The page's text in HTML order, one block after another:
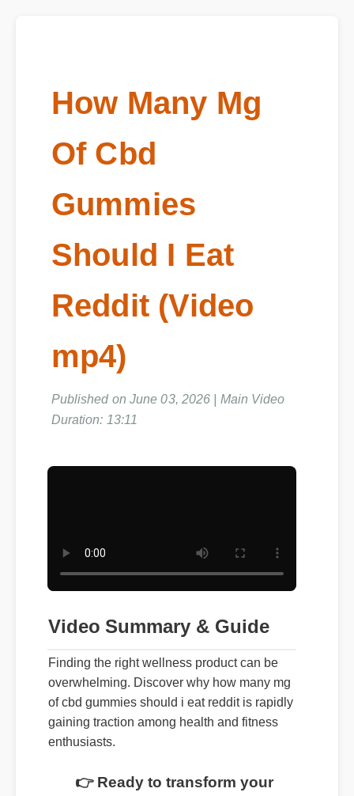
How Many Mg
Of Cbd
Gummies
Should I Eat
Reddit (Video
mp4)
Published on June 03, 2026 | Main Video
Duration: 13:11
Video Summary & Guide
Finding the right wellness product can be
overwhelming. Discover why how many mg
of cbd gummies should i eat reddit is rapidly
gaining traction among health and fitness
enthusiasts.
👉 Ready to transform your